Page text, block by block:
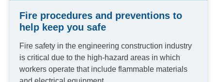
Fire procedures and preventions to
help keep you safe
Fire safety in the engineering construction industry
is critical due to the high-hazard areas in which
workers operate that include flammable materials